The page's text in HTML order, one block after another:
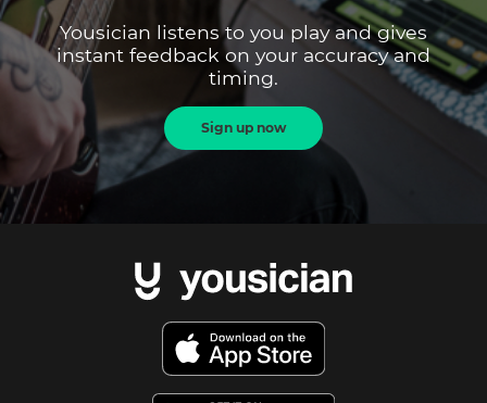
Yousician listens to you play and gives
instant feedback on your accuracy and
timing.
Sign up now